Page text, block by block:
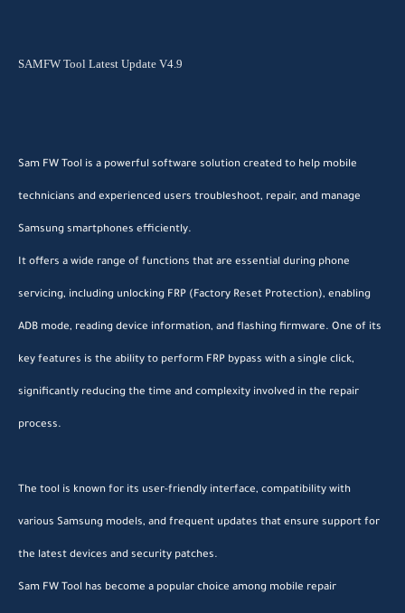
SAMFW Tool Latest Update V4.9
Sam FW Tool is a powerful software solution created to help mobile
technicians and experienced users troubleshoot, repair, and manage
Samsung smartphones efficiently.
It offers a wide range of functions that are essential during phone
servicing, including unlocking FRP (Factory Reset Protection), enabling
ADB mode, reading device information, and flashing firmware. One of its
key features is the ability to perform FRP bypass with a single click,
significantly reducing the time and complexity involved in the repair
process.
The tool is known for its user-friendly interface, compatibility with
various Samsung models, and frequent updates that ensure support for
the latest devices and security patches.
Sam FW Tool has become a popular choice among mobile repair